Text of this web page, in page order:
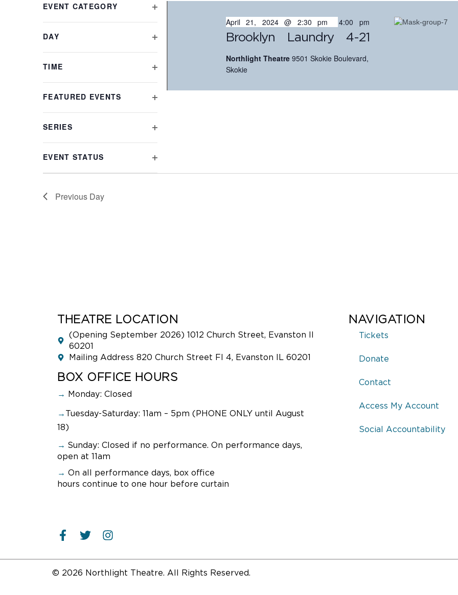
any
form
inputs
will
list
to
refresh
with
filtered
EVENT CATEGORY
DAY
TIME
FILTER
FEATURED EVENTS
SERIES
EVENT STATUS
Brooklyn Laundry 4-21
April 21, 2024 @ 2:30 pm-4:00 pm
Northlight Theatre 9501 Skokie Boulevard,
Skokie
Previous Day
THEATRE LOCATION
(Opening September 2026) 1012 Church Street, Evanston Il
60201
Mailing Address 820 Church Street Fl 4, Evanston IL 60201
BOX OFFICE HOURS
→ Monday: Closed
→ Tuesday-Saturday: 11am – 5pm (PHONE ONLY until August
18)
→ Sunday: Closed if no performance. On performance days,
open at 11am
→ On all performance days, box office
hours continue to one hour before curtain
NAVIGATION
Tickets
Donate
Contact
Access My Account
Social Accountability
© 2026 Northlight Theatre. All Rights Reserved.